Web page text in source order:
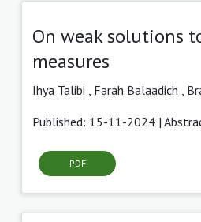
On weak solutions
measures
Ihya Talibi Farah Balaadich ,
Published: 15-11-2024 |
PDF